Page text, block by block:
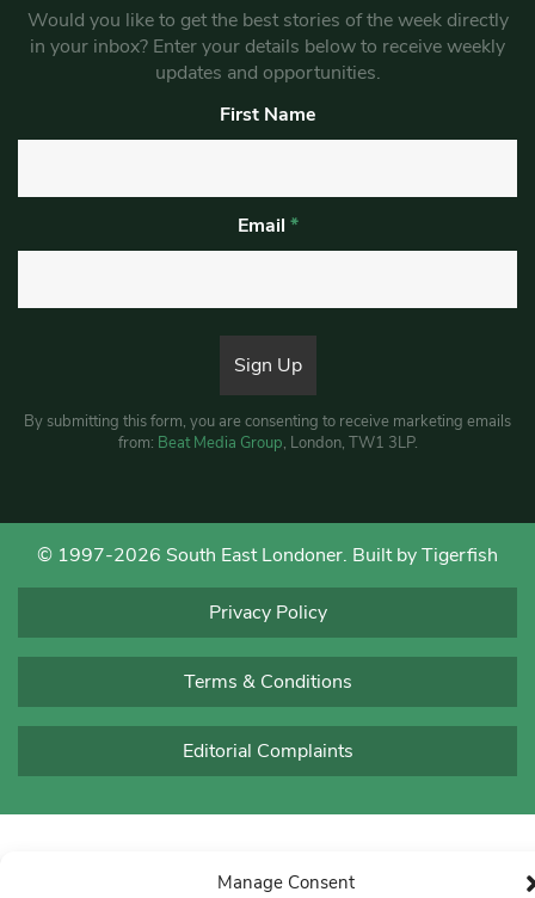
Manage Consent
Would you like to get the best stories of the week directly
in your inbox? Enter your details below to receive weekly
updates and opportunities.
First Name
Email *
By submitting this form, you are consenting to receive marketing emails
from: Beat Media Group, London, TW1 3LP.
© 1997-2026 South East Londoner. Built by Tigerfish
Privacy Policy
Terms & Conditions
Editorial Complaints